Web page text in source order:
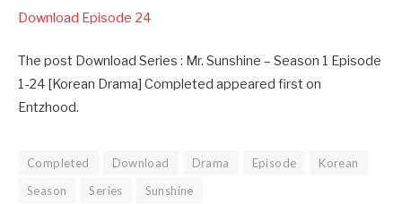
Download Episode 24
The post Download Series : Mr. Sunshine – Season 1 Episode
1-24 [Korean Drama] Completed appeared first on
Entzhood.
Completed Download Drama Episode
Korean
Season
Series Sunshine